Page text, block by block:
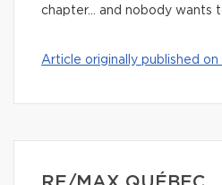
chapter… and nobody wants
Article originally published on